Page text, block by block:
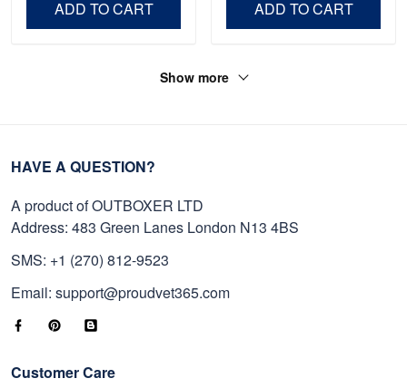
ADD TO CART ADD TO CART
Show more
HAVE A QUESTION?
A product of OUTBOXER LTD
Address: 483 Green Lanes London N13 4BS
SMS: +1 (270) 812-9523
Email: support@proudvet365.com
Customer Care